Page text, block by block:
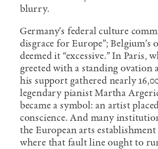
blurry.
Germany’s federal culture
disgrace for Europe”;
deemed it “excessive.” In Paris,
greeted with a standing ovation
his support gathered nearly
legendary pianist Martha
became a symbol: an artist
conscience. And many
the European arts
where that fault line ought to